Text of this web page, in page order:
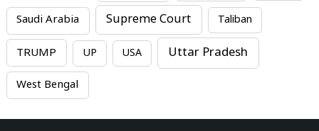
Saudi Arabia Supreme Court Taliban
TRUMP UP USA Uttar Pradesh
West Bengal